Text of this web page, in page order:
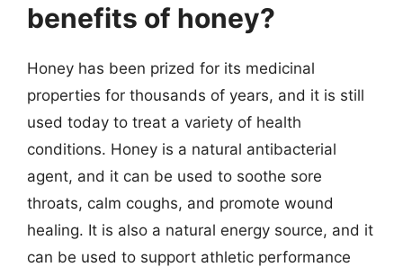
benefits of honey?
Honey has been prized for its medicinal
properties for thousands of years, and it is still
used today to treat a variety of health
conditions. Honey is a natural antibacterial
agent, and it can be used to soothe sore
throats, calm coughs, and promote wound
healing. It is also a natural energy source, and it
can be used to support athletic performance